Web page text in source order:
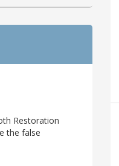
Restoration
the false